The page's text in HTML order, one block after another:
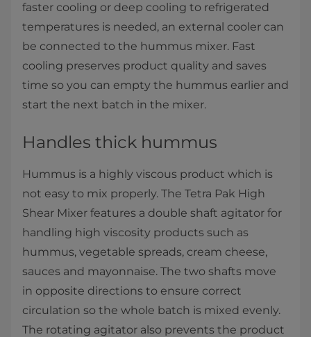
faster cooling or deep cooling to refrigerated
temperatures is needed, an external cooler can
be connected to the hummus mixer. Fast
cooling preserves product quality and saves
time so you can empty the hummus earlier and
start the next batch in the mixer.
Handles thick hummus
Hummus is a highly viscous product which is
not easy to mix properly. The Tetra Pak High
Shear Mixer features a double shaft agitator for
handling high viscosity products such as
hummus, vegetable spreads, cream cheese,
sauces and mayonnaise. The two shafts move
in opposite directions to ensure correct
circulation so the whole batch is mixed evenly.
The rotating agitator also prevents the product